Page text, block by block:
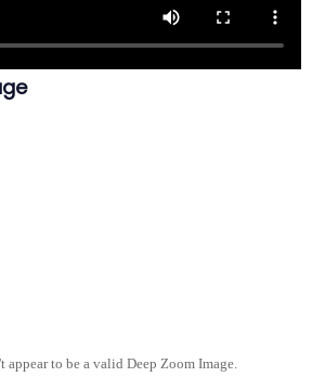
appear to be a valid Deep Zoom Image.